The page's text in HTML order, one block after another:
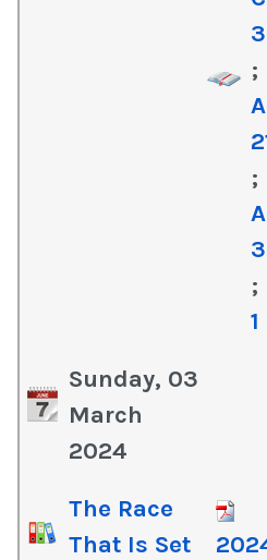
;
;
;
Sunday, 03
March
2024
The Race
That Is Set